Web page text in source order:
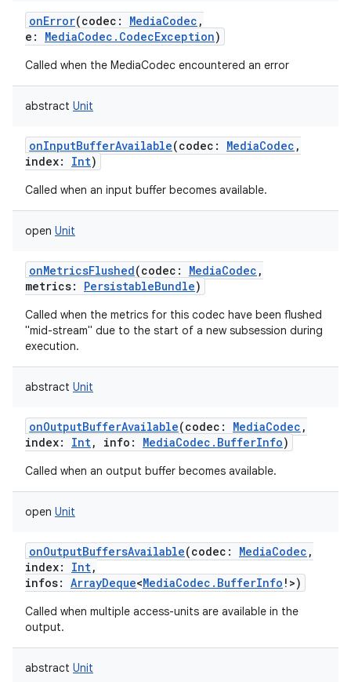
onError(codec : MediaCodec ,
e : MediaCodec.CodecException)
Called when the MediaCodec encountered an error
abstract Unit
onInputBufferAvailable(codec : MediaCodec ,
index: Int)
Called when an input buffer becomes available.
open Unit
onMetricsFlushed(codec : MediaCodec ,
metrics: PersistableBundle)
Called when the metrics for this codec have been flushed
"mid-stream" due to the start of a new subsession during
execution.
abstract Unit
onOutputBufferAvailable(codec : MediaCodec ,
index: Int, info : MediaCodec.BufferInfo)
Called when an output buffer becomes available.
open Unit
onOutputBuffersAvailable(codec : MediaCodec ,
index: Int,
infos: ArrayDeque<MediaCodec.BufferInfo ! >)
Called when multiple access-units are available in the
output.
abstract Unit